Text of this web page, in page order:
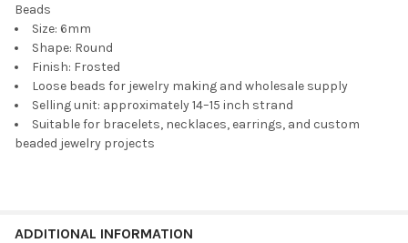
SELECT
ALL
SELECTED
TO CART
Beads
Size: 6mm
Shape: Round
Finish: Frosted
Loose beads for jewelry making and wholesale supply
Selling unit: approximately 14–15 inch strand
Suitable for bracelets, necklaces, earrings, and custom
beaded jewelry projects
ADDITIONAL INFORMATION